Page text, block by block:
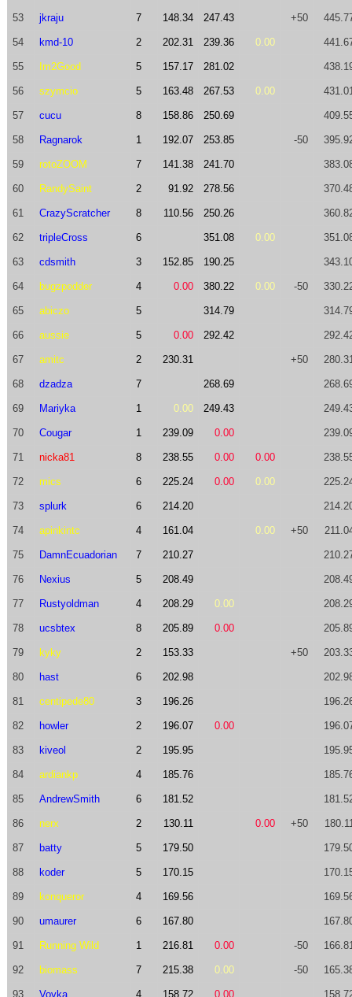
53 jkraju 7 148.34 247.43 +50
54 kmd-10 2 202.31 239.36 0.00
55 Im2Good 5 157.17 281.02
56 szymcio 5 163.48 267.53 0.00
57 cucu 8 158.86 250.69
58 Ragnarok 1 192.07 253.85 -50
59 rotoZOOM 7 141.38 241.70
60 RandySaint 2 91.92 278.56
61 CrazyScratcher 8 110.56 250.26
62 tripleCross 6 351.08 0.00
63 cdsmith 3 152.85 190.25
64 bugzpodder 4 0.00 380.22 0.00 -50
65 abiczo 5 314.79
66 aussie 5 0.00 292.42
67 amitc 2 230.31 +50
68 dzadza 7 268.69
69 Mariyka 1 0.00 249.43
70 Cougar 1 239.09 0.00
71 nicka81 8 238.55 0.00 0.00
72 mics 6 225.24 0.00 0.00
73 splurk 6 214.20
74 apinkintc 4 161.04 0.00 +50
75 DamnEcuadorian 7 210.27
76 Nexius 5 208.49
77 Rustyoldman 4 208.29 0.00
78 ucsbtex 8 205.89 0.00
79 kyky 2 153.33 +50
80 hast 6 202.98
81 centipede80 3 196.26
82 howler 2 196.07 0.00
83 kiveol 2 195.95
84 ardiankp 4 185.76
85 AndrewSmith 6 181.52
86 nerx 2 130.11 0.00 +50
87 batty 5 179.50
88 koder 5 170.15
89 konqueror 4 169.56
90 umaurer 6 167.80
91 Running Wild 1 216.81 0.00 -50
92 biomass 7 215.38 0.00 -50
93 Vovka 4 158.72 0.00